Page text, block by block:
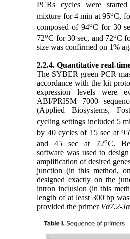
PCRs cycles were
mixture for 4 min at 95oC,
composed of 94oC for 30
72oC for 30 sec, and 72oC
size was confirmed on 1%
2.2.4. Quantitative real-
The SYBER green PCR
accordance with the kit
expression levels were
ABI/PRISM 7000
(Applied Biosystems,
cycling settings included 5
by 40 cycles of 15 sec at 95
and 45 sec at 72oC.
software was used to
amplification of desired
junction (in this method,
designed exactly on the
intron inclusion (in this
length of at least 300 bp
provided the primer Vα7.2-